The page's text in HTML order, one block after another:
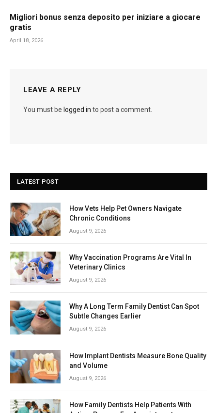
Migliori bonus senza deposito per iniziare a giocare
gratis
April 18, 2026
LEAVE A REPLY
You must be logged in to post a comment.
LATEST POST
How Vets Help Pet Owners Navigate
Chronic Conditions
August 9, 2026
Why Vaccination Programs Are Vital In
Veterinary Clinics
August 9, 2026
Why A Long Term Family Dentist Can Spot
Subtle Changes Earlier
August 9, 2026
How Implant Dentists Measure Bone Quality
and Volume
August 9, 2026
How Family Dentists Help Patients With